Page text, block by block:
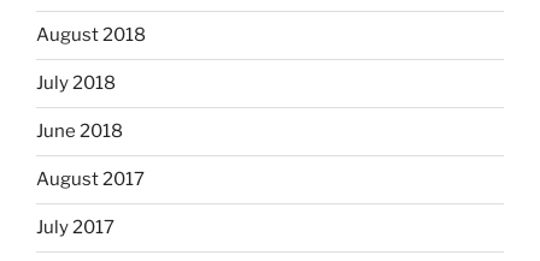
August 2018
July 2018
June 2018
August 2017
July 2017